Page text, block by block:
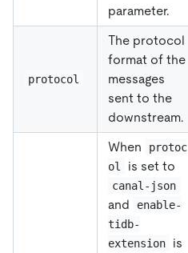
parameter.
protocol
The protocol
format of the
messages
sent to the
downstream.
When
protoc
ol
is set to
canal-json
and
enable-
tidb-
extension
is